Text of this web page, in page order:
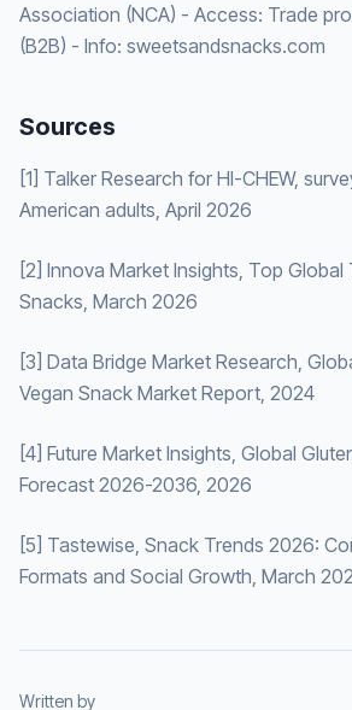
Association (NCA) - Access: Trade
(B2B) - Info: sweetsandsnacks.com
Sources
[1] Talker Research for HI-CHEW,
American adults, April 2026
[2] Innova Market Insights, Top Global
Snacks, March 2026
[3] Data Bridge Market Research,
Vegan Snack Market Report, 2024
[4] Future Market Insights, Global
Forecast 2026-2036, 2026
[5] Tastewise, Snack Trends 2026:
Formats and Social Growth, March
Written by